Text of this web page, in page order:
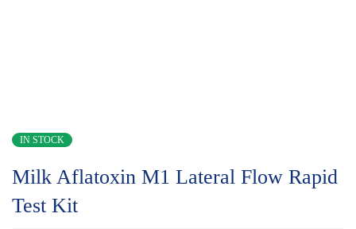
IN STOCK
Milk Aflatoxin M1 Lateral Flow Rapid
Test Kit